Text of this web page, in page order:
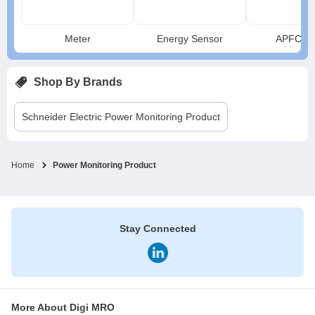
Meter Energy Sensor APFC
Shop By Brands
Schneider Electric Power Monitoring Product
Home Power Monitoring Product
Stay Connected
More About Digi MRO